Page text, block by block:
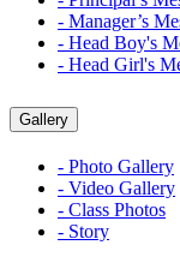
- Manager’s
- Head Boy's
- Head Girl's
Gallery
- Photo Gallery
- Video Gallery
- Class Photos
- Story